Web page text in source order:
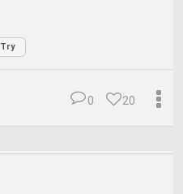
Try
20
0